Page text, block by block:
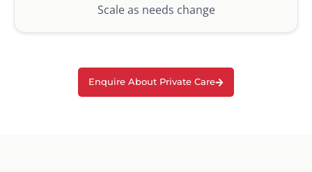
Scale as needs change
Enquire About Private Care